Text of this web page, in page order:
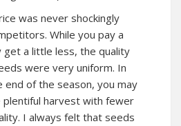
was never shockingly
While you pay a
get a little less, the quality
were very uniform. In
of the season, you may
plentiful harvest with fewer
I always felt that seeds